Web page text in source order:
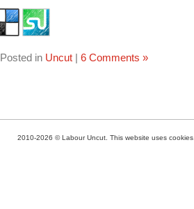
Posted in Uncut| 6 Comments »
2010-2026 © Labour Uncut. This website uses